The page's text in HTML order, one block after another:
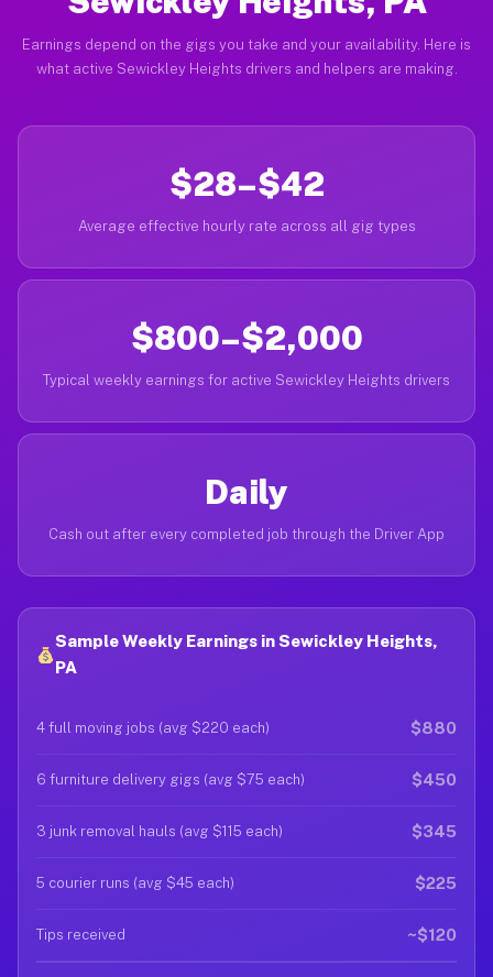
Earnings depend on the gigs you take and your availability. Here is
what active Sewickley Heights drivers and helpers are making.
$28–$42
Average effective hourly rate across all gig types
$800–$2,000
Typical weekly earnings for active Sewickley Heights drivers
Daily
Cash out after every completed job through the Driver App
Sample Weekly Earnings in Sewickley Heights,
PA
4 full moving jobs (avg $220 each) $880
6 furniture delivery gigs (avg $75 each) $450
3 junk removal hauls (avg $115 each) $345
5 courier runs (avg $45 each) $225
Tips received ~$120